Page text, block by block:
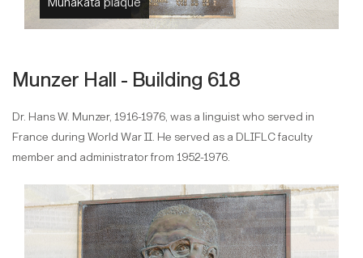
Munzer Hall - Building 618
Dr. Hans W. Munzer, 1916-1976, was a linguist who served in
France during World War II. He served as a DLIFLC faculty
member and administrator from 1952-1976.